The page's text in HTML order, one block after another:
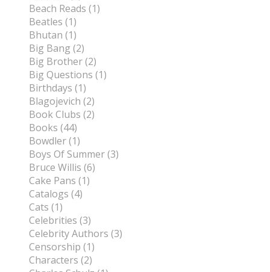
Beach Reads (1)
Beatles (1)
Bhutan (1)
Big Bang (2)
Big Brother (2)
Big Questions (1)
Birthdays (1)
Blagojevich (2)
Book Clubs (2)
Books (44)
Bowdler (1)
Boys Of Summer (3)
Bruce Willis (6)
Cake Pans (1)
Catalogs (4)
Cats (1)
Celebrities (3)
Celebrity Authors (3)
Censorship (1)
Characters (2)